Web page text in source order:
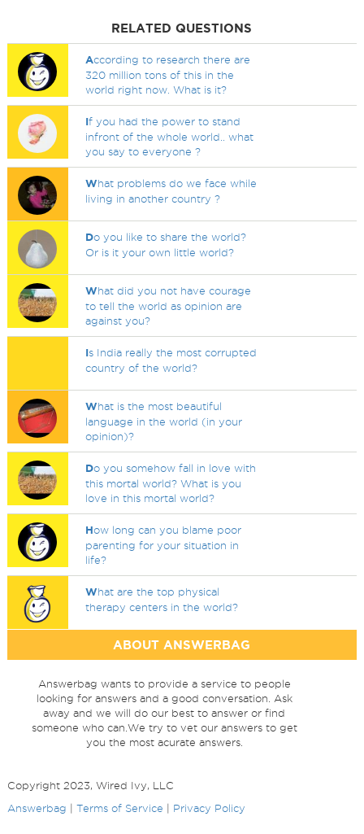
RELATED QUESTIONS
According to research there are
320 million tons of this in the
world right now. What is it?
If you had the power to stand
infront of the whole world.. what
you say to everyone ?
What problems do we face while
living in another country ?
Do you like to share the world?
Or is it your own little world?
What did you not have courage
to tell the world as opinion are
against you?
Is India really the most corrupted
country of the world?
What is the most beautiful
language in the world (in your
opinion)?
Do you somehow fall in love with
this mortal world? What is you
love in this mortal world?
How long can you blame poor
parenting for your situation in
life?
What are the top physical
therapy centers in the world?
ABOUT ANSWERBAG
Answerbag wants to provide a service to people
looking for answers and a good conversation. Ask
away and we will do our best to answer or find
someone who can.We try to vet our answers to get
you the most acurate answers.
Copyright 2023, Wired Ivy, LLC
Answerbag
Terms of Service Privacy Policy